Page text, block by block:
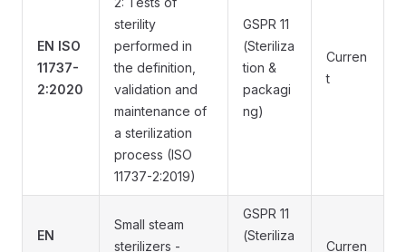
EN ISO
11737-
2:2020
sterility
performed in
the definition,
validation and
maintenance of
a sterilization
process (ISO
11737-2:2019)
GSPR 11
(Steriliza
tion &
packagi
ng)
Curren
t
EN
Small steam
sterilizers -
GSPR 11
(Steriliza
Curren